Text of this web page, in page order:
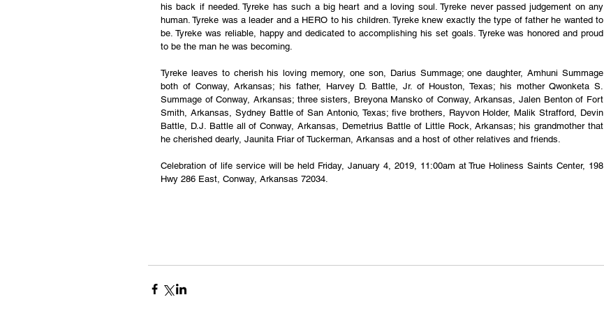
his back if needed. Tyreke has such a big heart and a loving soul. Tyreke never passed judgement on any
human. Tyreke was a leader and a HERO to his children. Tyreke knew exactly the type of father he wanted to
be. Tyreke was reliable, happy and dedicated to accomplishing his set goals. Tyreke was honored and proud
to be the man he was becoming.
Tyreke leaves to cherish his loving memory, one son, Darius Summage; one daughter, Amhuni Summage
both of Conway, Arkansas; his father, Harvey D. Battle, Jr. of Houston, Texas; his mother Qwonketa S.
Summage of Conway, Arkansas; three sisters, Breyona Mansko of Conway, Arkansas, Jalen Benton of Fort
Smith, Arkansas, Sydney Battle of San Antonio, Texas; five brothers, Rayvon Holder, Malik Strafford, Devin
Battle, D.J. Battle all of Conway, Arkansas, Demetrius Battle of Little Rock, Arkansas; his grandmother that
he cherished dearly, Jaunita Friar of Tuckerman, Arkansas and a host of other relatives and friends.
Celebration of life service will be held Friday, January 4, 2019, 11:00am at True Holiness Saints Center, 198
Hwy 286 East, Conway, Arkansas 72034.